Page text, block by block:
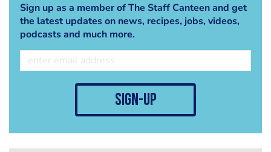
Sign up as a member of The Staff Canteen and get
the latest updates on news, recipes, jobs, videos,
podcasts and much more.
sign-up